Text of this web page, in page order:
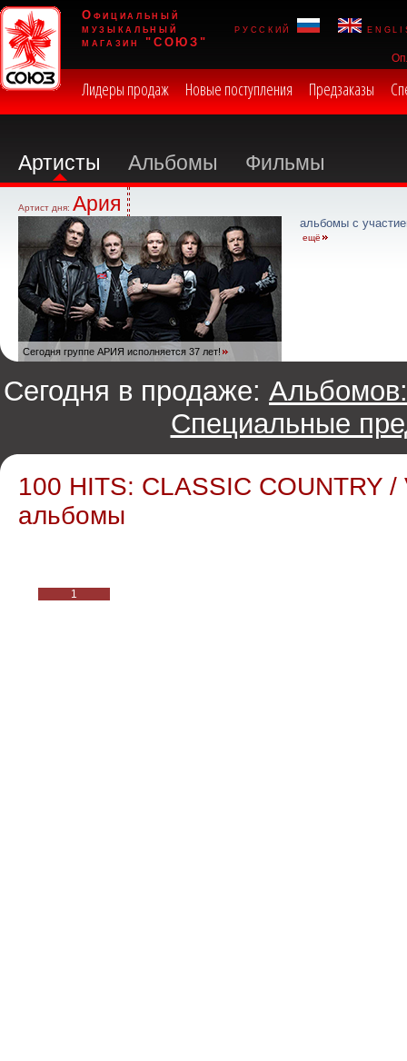
Официальный
музыкальный
магазин "СОЮЗ"
русский
Лидеры продаж Новые поступления Предзаказы
Артисты Альбомы Фильмы
Артист дня: Ария
Сегодня группе АРИЯ исполняется 37 лет!
альбомы с
ещё
Сегодня в продаже: Альбомов:
Специальные
100 HITS: CLASSIC COUNTRY /
альбомы
1